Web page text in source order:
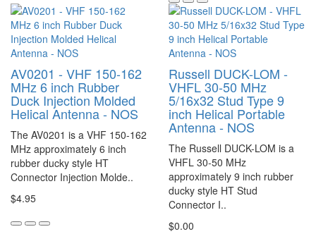
AV0201 - VHF 150-162
MHz 6 inch Rubber
Duck Injection Molded
Helical Antenna - NOS
The AV0201 is a VHF 150-162
MHz approximately 6 inch
rubber ducky style HT
Connector Injection Molde..
$4.95
Russell DUCK-LOM -
VHFL 30-50 MHz
5/16x32 Stud Type 9
inch Helical Portable
Antenna - NOS
The Russell DUCK-LOM is a
VHFL 30-50 MHz
approximately 9 inch rubber
ducky style HT Stud
Connector I..
$0.00